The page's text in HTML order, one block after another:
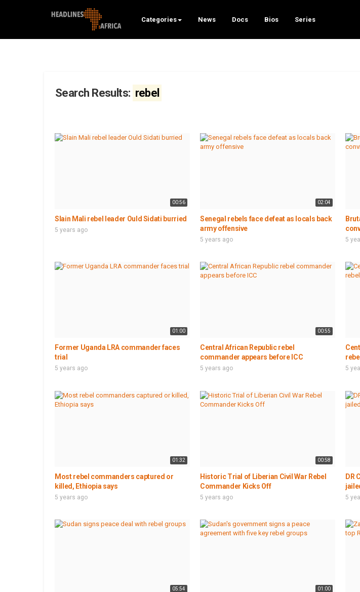
Categories News Docs Bios Series
Search Results: rebel
00:56
Slain Mali rebel leader Ould Sidati burried
5 years ago
02:04
Senegal rebels face defeat as locals back
army offensive
5 years ago 5
01:00
Former Uganda LRA commander faces
trial
5 years ago
00:55
Central African Republic rebel
commander appears before ICC
5 years ago 5
01:32
Most rebel commanders captured or
killed, Ethiopia says
5 years ago
00:58
Historic Trial of Liberian Civil War Rebel
Commander Kicks Off
5 years ago
DR
5
05:54 01:00